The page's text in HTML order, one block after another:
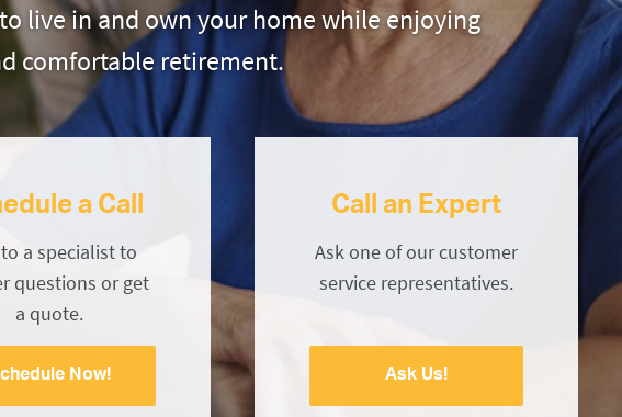
live in and own your home while enjoying
comfortable retirement.
a Call
a specialist to
questions or get
a quote.
Now!
Call an Expert
Ask one of our customer
service representatives.
Ask Us!